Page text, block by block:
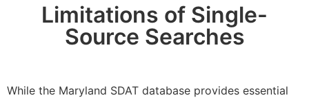
Limitations of Single-
Source Searches
While the Maryland SDAT database provides essential